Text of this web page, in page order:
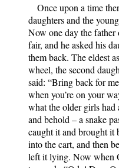
Once upon a time
daughters and the
Now one day the father
fair, and he asked his
them back. The eldest
wheel, the second
said: “Bring back for
when you’re on your
what the older girls had
and behold – a snake
caught it and brought it
into the cart, and then
left it lying. Now when